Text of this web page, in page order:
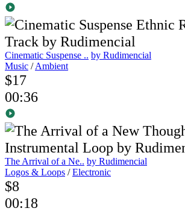
Cinematic Suspense .. by Rudimencial
Music /Ambient
$17
00:36
The Arrival of a Ne.. by Rudimencial
Logos & Loops /Electronic
$8
00:18